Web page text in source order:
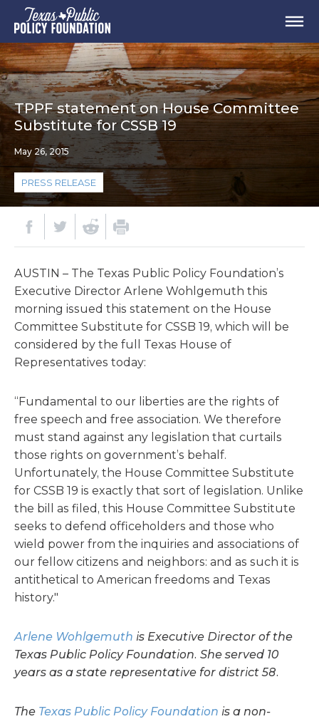
TPPF statement on House Committee
Substitute for CSSB 19
May 26, 2015
PRESS RELEASE
AUSTIN – The Texas Public Policy Foundation’s
Executive Director Arlene Wohlgemuth this
morning issued this statement on the House
Committee Substitute for CSSB 19, which will be
considered by the full Texas House of
Representatives today:
“Fundamental to our liberties are the rights of
free speech and free association. We therefore
must stand against any legislation that curtails
those rights on government’s behalf.
Unfortunately, the House Committee Substitute
for CSSB 19 is exactly that sort of legislation. Unlike
the bill as filed, this House Committee Substitute
seeks to defend officeholders and those who
wield power from the inquiries and associations of
our fellow citizens and neighbors: and as such it is
antithetical to American freedoms and Texas
history."
Arlene Wohlgemuth is Executive Director of the
Texas Public Policy Foundation. She served 10
years as a state representative for district 58.
The Texas Public Policy Foundation is a non-